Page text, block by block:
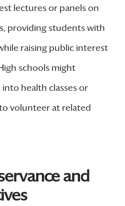
lectures or panels on
providing students with
raising public interest
schools might
health classes or
volunteer at related
and